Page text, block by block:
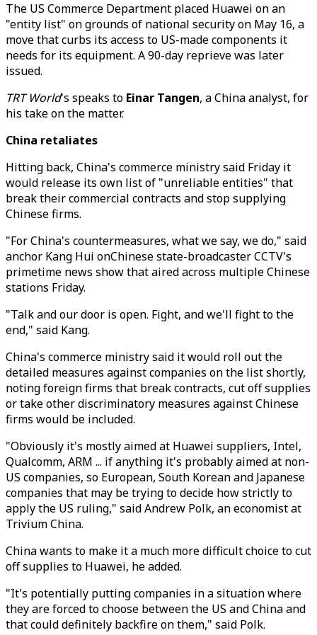
The US Commerce Department placed Huawei on an
"entity list" on grounds of national security on May 16, a
move that curbs its access to US-made components it
needs for its equipment. A 90-day reprieve was later
issued.
TRT World's speaks to Einar Tangen, a China analyst, for
his take on the matter.
China retaliates
Hitting back, China's commerce ministry said Friday it
would release its own list of "unreliable entities" that
break their commercial contracts and stop supplying
Chinese firms.
"For China's countermeasures, what we say, we do," said
anchor Kang Hui onChinese state-broadcaster CCTV's
primetime news show that aired across multiple Chinese
stations Friday.
"Talk and our door is open. Fight, and we'll fight to the
end," said Kang.
China's commerce ministry said it would roll out the
detailed measures against companies on the list shortly,
noting foreign firms that break contracts, cut off supplies
or take other discriminatory measures against Chinese
firms would be included.
"Obviously it's mostly aimed at Huawei suppliers, Intel,
Qualcomm, ARM ... if anything it's probably aimed at non-
US companies, so European, South Korean and Japanese
companies that may be trying to decide how strictly to
apply the US ruling," said Andrew Polk, an economist at
Trivium China.
China wants to make it a much more difficult choice to cut
off supplies to Huawei, he added.
"It's potentially putting companies in a situation where
they are forced to choose between the US and China and
that could definitely backfire on them," said Polk.